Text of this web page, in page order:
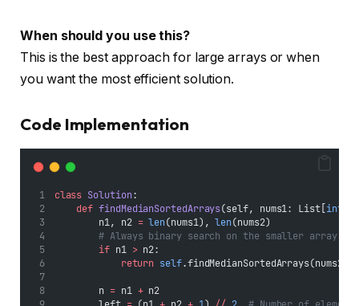
When should you use this?
This is the best approach for large arrays or when
you want the most efficient solution.
Code Implementation
class Solution:
def findMedianSortedArrays(self, nums1: List[int
        n1, n2
= len(nums1), len(nums2)
# Always binary search on the smaller array
if n1 > n2:
return self.findMedianSortedArrays(nums2,
        n
= n1 + n2